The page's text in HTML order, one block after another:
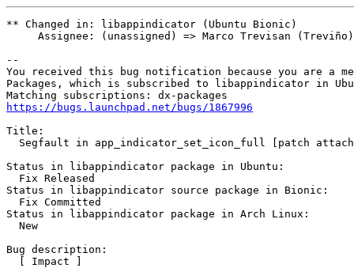
** Changed in: libappindicator (Ubuntu Bionic)
Assignee: (unassigned) => Marco Trevisan
--
You received this bug notification because you are a
Packages, which is subscribed to libappindicator in
https://bugs.launchpad.net/bugs/1867996
Title:
Segfault in app_indicator_set_icon_full [patch
Status in libappindicator package in Ubuntu:
  Fix Released
Status in libappindicator source package in Bionic:
  Fix Committed
Status in libappindicator package in Arch Linux:
  New
Bug description:
  [ Impact ]